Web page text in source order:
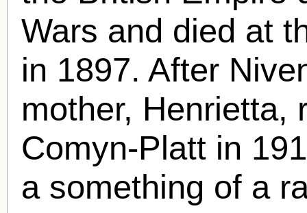
Wars and died at
in 1897. After
mother, Henrietta,
Comyn-Platt in
a something of a